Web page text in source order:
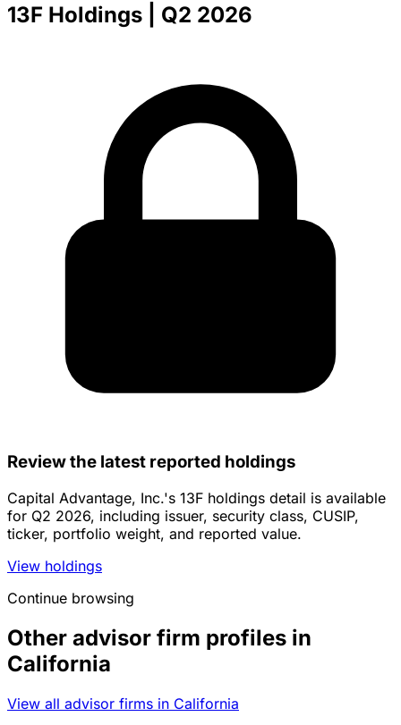
13F Holdings | Q2 2026
Review the latest reported holdings
Capital Advantage, Inc.'s 13F holdings detail is available
for Q2 2026, including issuer, security class, CUSIP,
ticker, portfolio weight, and reported value.
View holdings
Continue browsing
Other advisor firm profiles in
California
View all advisor firms in California